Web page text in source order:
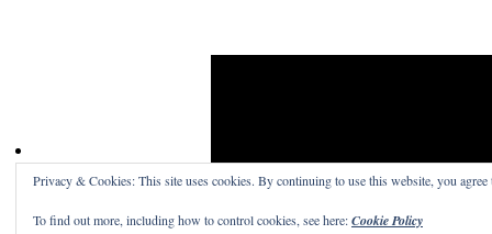
Get a free blog at WordPress.comTheme:
Privacy & Cookies: This site uses cookies. By continuing to use this website, you agree
To find out more, including how to control cookies, see here:Cookie Policy